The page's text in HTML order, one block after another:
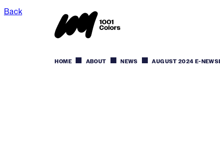
HOME ABOUT NEWS AUGUST 2024 E-
Back